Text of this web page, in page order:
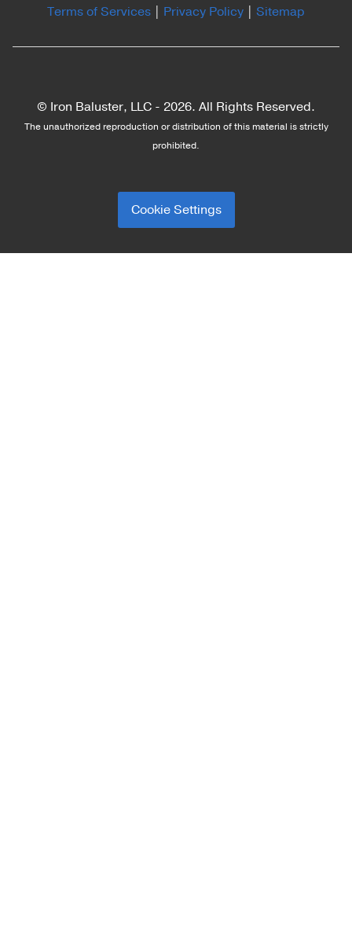
Terms of Services Privacy Policy Sitemap
© Iron Baluster, LLC - 2026. All Rights Reserved.
The unauthorized reproduction or distribution of this material is strictly
prohibited.
Cookie Settings